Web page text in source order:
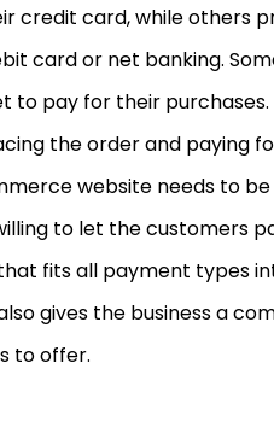
credit card, while others
card or net banking.
to pay for their purchases.
the order and paying
website needs to
to let the customers
fits all payment types
gives the business a
to offer.